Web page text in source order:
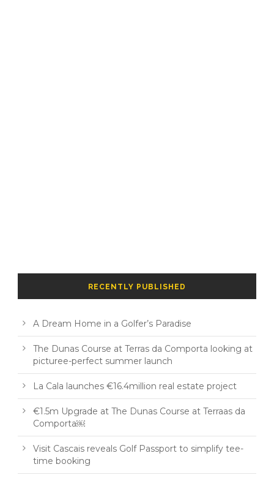
RECENTLY PUBLISHED
A Dream Home in a Golfer’s Paradise
The Dunas Course at Terras da Comporta looking at
picturee-perfect summer launch
La Cala launches €16.4million real estate project
€1.5m Upgrade at The Dunas Course at Terraas da
Comporta￼
Visit Cascais reveals Golf Passport to simplify tee-
time booking